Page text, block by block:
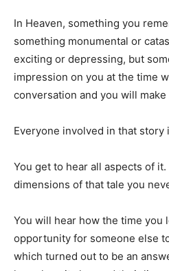
In Heaven, something you
something monumental or
exciting or depressing, but
impression on you at the time
conversation and you will
Everyone involved in that story
You get to hear all aspects of
dimensions of that tale you
You will hear how the time you
opportunity for someone else
which turned out to be an